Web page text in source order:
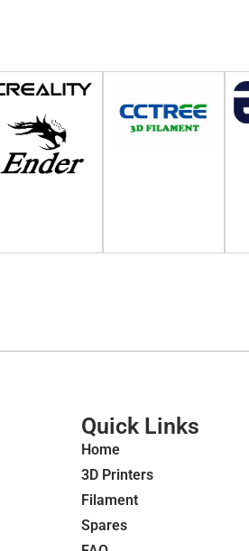
Quick Links
Home
3D Printers
Filament
Spares